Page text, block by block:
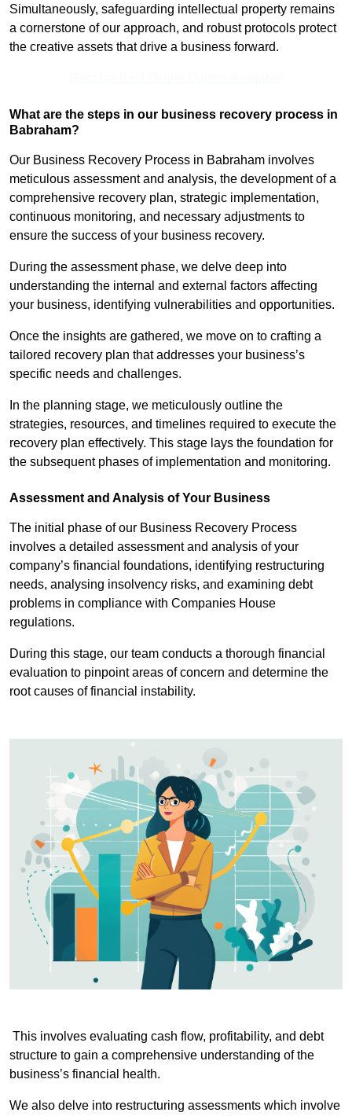
Simultaneously, safeguarding intellectual property remains
a cornerstone of our approach, and robust protocols protect
the creative assets that drive a business forward.
What are the steps in our business recovery process in
Babraham?
Our Business Recovery Process in Babraham involves
meticulous assessment and analysis, the development of a
comprehensive recovery plan, strategic implementation,
continuous monitoring, and necessary adjustments to
ensure the success of your business recovery.
During the assessment phase, we delve deep into
understanding the internal and external factors affecting
your business, identifying vulnerabilities and opportunities.
Once the insights are gathered, we move on to crafting a
tailored recovery plan that addresses your business’s
specific needs and challenges.
In the planning stage, we meticulously outline the
strategies, resources, and timelines required to execute the
recovery plan effectively. This stage lays the foundation for
the subsequent phases of implementation and monitoring.
Assessment and Analysis of Your Business
The initial phase of our Business Recovery Process
involves a detailed assessment and analysis of your
company’s financial foundations, identifying restructuring
needs, analysing insolvency risks, and examining debt
problems in compliance with Companies House
regulations.
During this stage, our team conducts a thorough financial
evaluation to pinpoint areas of concern and determine the
root causes of financial instability.
This involves evaluating cash flow, profitability, and debt
structure to gain a comprehensive understanding of the
business’s financial health.
We also delve into restructuring assessments which involve